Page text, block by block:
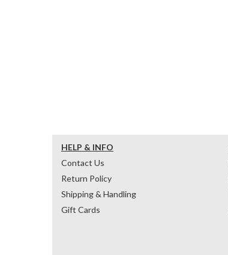
HELP & INFO
Contact Us
Return Policy
Shipping & Handling
Gift Cards